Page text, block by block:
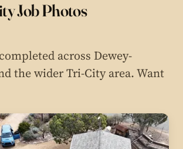
Job Photos
across Dewey-
the wider Tri-City area. Want